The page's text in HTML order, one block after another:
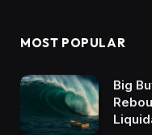
MOST POPULAR
Big